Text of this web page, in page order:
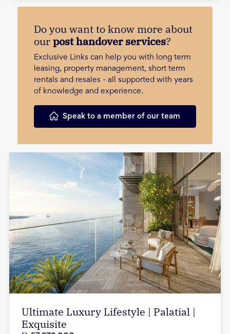
Do you want to know more about
ourpost handover services?
Exclusive Links can help you with long term
leasing, property management, short term
rentals and resales - all supported with years
of knowledge and experience.
Speak to a member of our team
Ultimate Luxury Lifestyle | Palatial |
Exquisite